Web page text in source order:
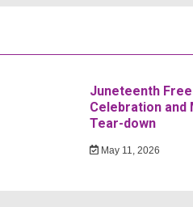
Juneteenth
Celebration and
Tear-down
May 11, 2026